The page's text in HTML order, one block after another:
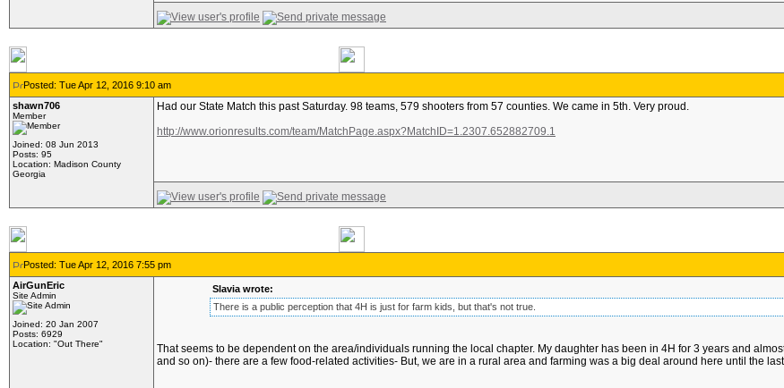
Posted: Tue Apr 12, 2016 9:10 am
shawn706
Member
Joined: 08 Jun 2013
Posts: 95
Location: Madison County
Georgia
Had our State Match this past Saturday. 98 teams, 579 shooters from 57 counties. We came in 5th. Very proud.
http://www.orionresults.com/team/MatchPage.aspx?MatchID=1.2307.652882709.1
Posted: Tue Apr 12, 2016 7:55 pm
AirGunEric
Site Admin
Joined: 20 Jan 2007
Posts: 6929
Location: "Out There"
Slavia wrote:
There is a public perception that 4H is just for farm kids, but that's not true.
That seems to be dependent on the area/individuals running the local chapter. My daughter has been in 4H for 3 years and
and so on)- there are a few food-related activities- But, we are in a rural area and farming was a big deal around here until the